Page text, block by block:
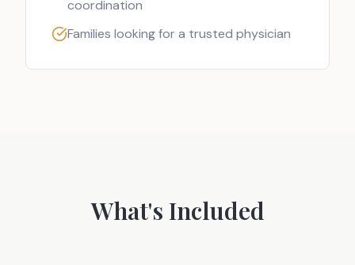
coordination
Families looking for a trusted physician
What's Included